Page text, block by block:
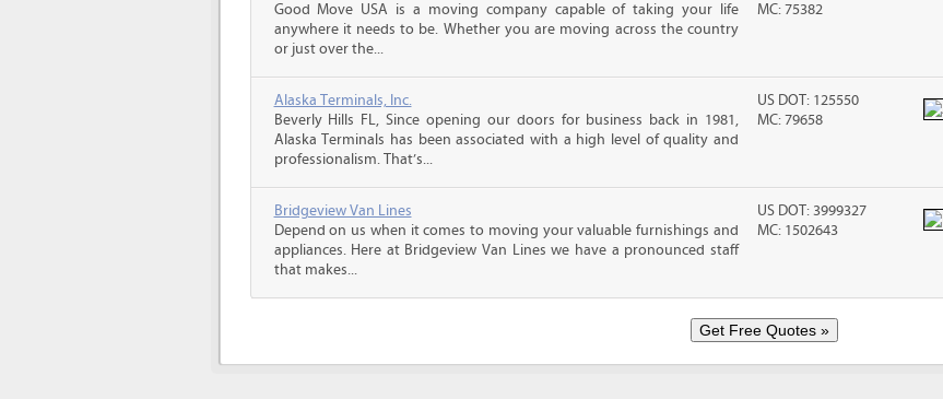
Good Move USA is a moving company capable of taking your life
anywhere it needs to be. Whether you are moving across the country
or just over the...
MC: 75382
Alaska Terminals, Inc.
Beverly Hills FL, Since opening our doors for business back in 1981,
Alaska Terminals has been associated with a high level of quality and
professionalism. That’s...
US DOT: 125550
MC: 79658
Bridgeview Van Lines
Depend on us when it comes to moving your valuable furnishings and
appliances. Here at Bridgeview Van Lines we have a pronounced staff
that makes...
US DOT: 3999327
MC: 1502643